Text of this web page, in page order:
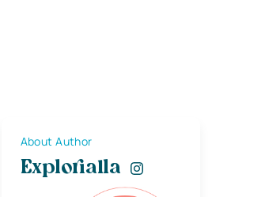
About Author
Explorialla